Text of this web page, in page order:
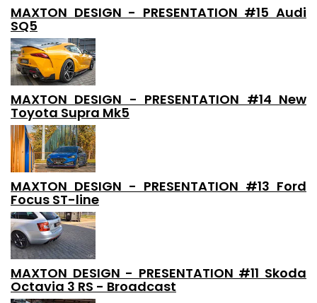
MAXTON DESIGN - PRESENTATION #15 Audi
SQ5
MAXTON DESIGN - PRESENTATION #14 New
Toyota Supra Mk5
MAXTON DESIGN - PRESENTATION #13 Ford
Focus ST-line
MAXTON DESIGN - PRESENTATION #11 Skoda
Octavia 3 RS - Broadcast